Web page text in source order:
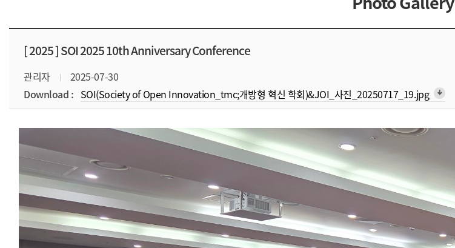
Contacts
[ 2025 ]SOI 2025 10th Anniversary Conference
관리자
2025-07-30
Download : SOI(Society of Open Innovation_tmc;개방형 혁신 학회)&JOI_사진_20250717_19.jpg arrow_downward_alt